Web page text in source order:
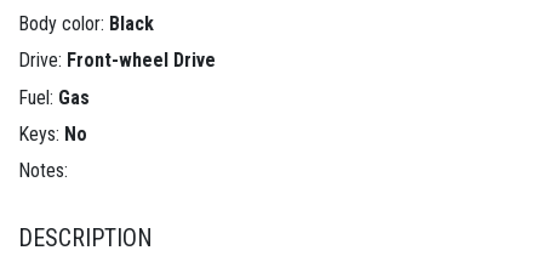
Body color: Black
Drive: Front-wheel Drive
Fuel: Gas
Keys: No
Notes:
DESCRIPTION